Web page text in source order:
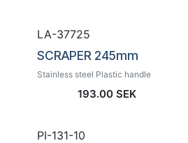
LA-37725
SCRAPER 245mm
Stainless steel Plastic handle
193.00 SEK
PI-131-10